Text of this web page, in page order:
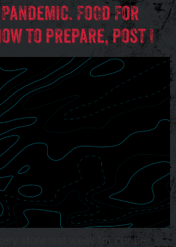
Food For
to prepare, post I
store last week for our bi-